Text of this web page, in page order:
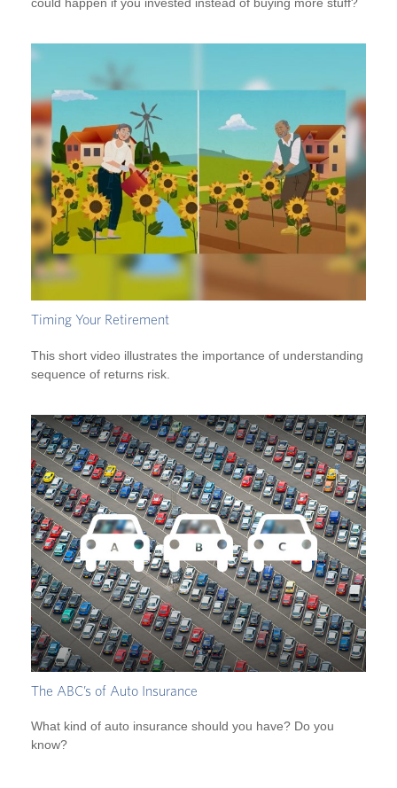
could happen if you invested instead of buying more stuff?
Timing Your Retirement
This short video illustrates the importance of understanding
sequence of returns risk.
The ABC’s of Auto Insurance
What kind of auto insurance should you have? Do you
know?